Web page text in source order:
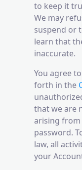
to keep it
We may
suspend or
learn that
inaccurate.
You agree
forth in the
that we are
arising
password.
law, all
your